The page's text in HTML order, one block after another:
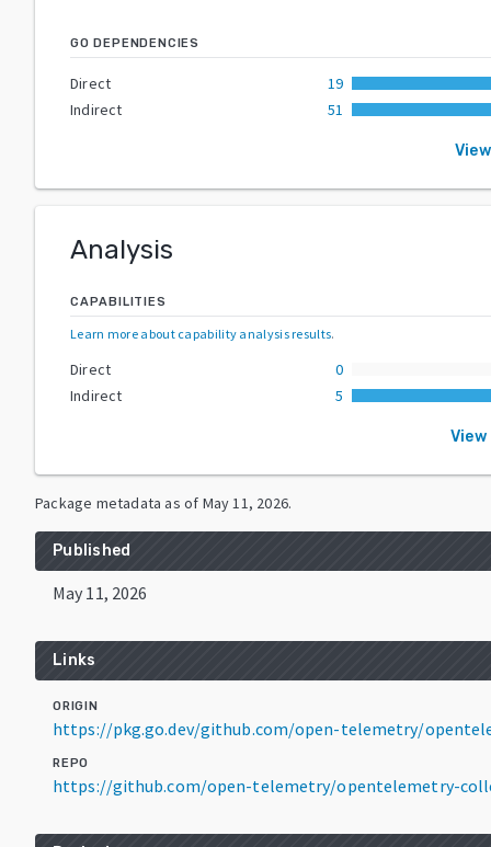
GO DEPENDENCIES
Direct
19
Indirect
51
Analysis
CAPABILITIES
Learn more about capability analysis results.
Direct
0
Indirect
5
Package metadata as of May 11, 2026.
Published
May 11, 2026
Links
ORIGIN
https://pkg.go.dev/github.com/open-telemetry/
REPO
https://github.com/open-telemetry/opentelemetry-